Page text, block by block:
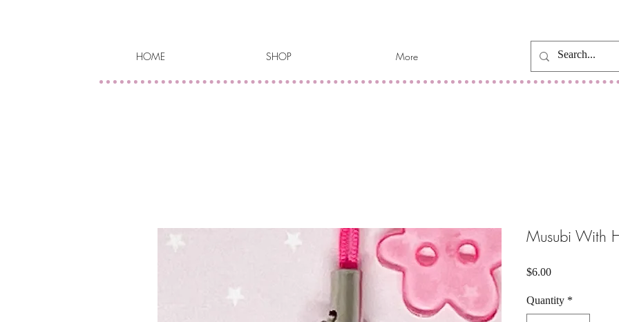
HOME SHOP More
Musubi With
$6.00Price
Quantity *